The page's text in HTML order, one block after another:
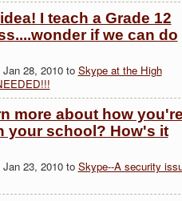
I teach a Grade 12
if we can do
28, 2010 to Skype at the High
more about how
your school? How's it
23, 2010 to Skype--A security